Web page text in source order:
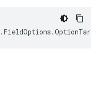
. FieldOptions .